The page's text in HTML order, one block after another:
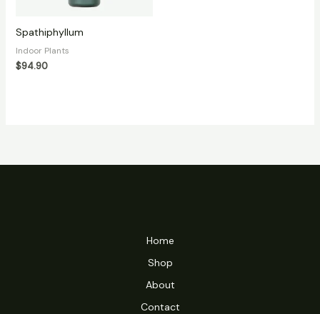
Spathiphyllum
Indoor Plants
$94.90
Home
Shop
About
Contact